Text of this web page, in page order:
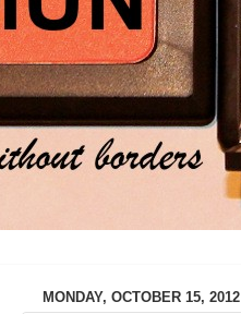
MONDAY, OCTOBER 15, 2012